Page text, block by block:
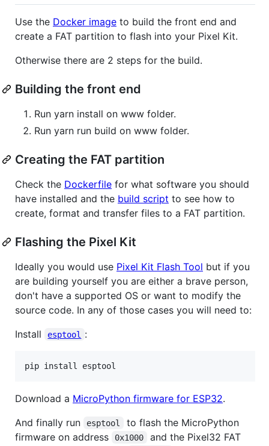
Use the Docker image to build the front end and
create a FAT partition to flash into your Pixel Kit.
Otherwise there are 2 steps for the build.
Building the front end
Run yarn install on www folder.
Run yarn run build on www folder.
Creating the FAT partition
Check the Dockerfile for what software you should
have installed and the build script to see how to
create, format and transfer files to a FAT partition.
Flashing the Pixel Kit
Ideally you would use Pixel Kit Flash Tool but if you
are building yourself you are either a brave person,
don't have a supported OS or want to modify the
source code. In any of those cases you will need to:
Install
esptool :
pip install esptool
Download a MicroPython firmware for ESP32.
And finally run
esptool
to flash the MicroPython
firmware on address
0x1000
and the Pixel32 FAT